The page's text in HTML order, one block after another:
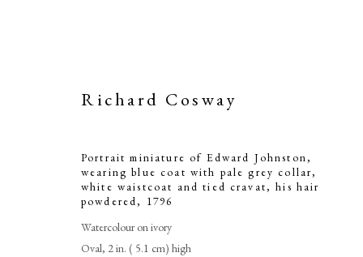
Richard Cosway
Portrait miniature of Edward Johnston,
wearing blue coat with pale grey collar,
white waistcoat and tied cravat, his hair
powdered, 1796
Watercolour on ivory
Oval, 2 in. ( 5.1 cm) high